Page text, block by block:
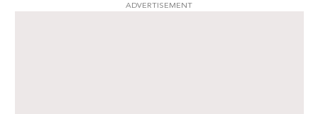
ADVERTISEMENT